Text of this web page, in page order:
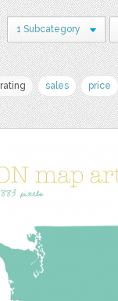
1 Subcategory
rating sales price